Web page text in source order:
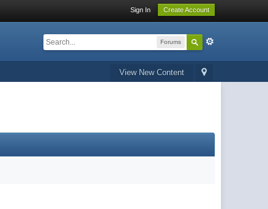
Sign In Create Account
Forums
View New Content